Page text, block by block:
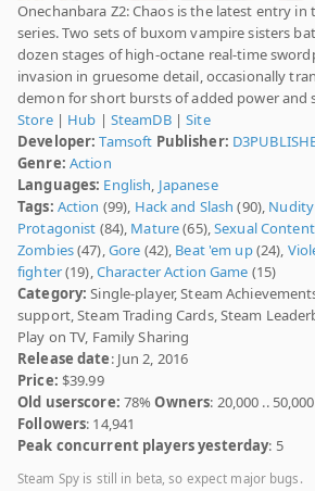
Onechanbara Z2: Chaos is the latest entry in
series. Two sets of buxom vampire sisters
dozen stages of high-octane real-time
invasion in gruesome detail, occasionally
demon for short bursts of added power and
Store| Hub | SteamDB|Site
Developer: Tamsoft Publisher:
Genre: Action
Languages: English, Japanese
Tags: Action (99), Hack and Slash (90), Nudity
Protagonist (84), Mature(65),Sexual Content
Zombies(47),Gore (42), Beat 'em up(24),
fighter(19),Character Action Game (15)
Category: Single-player, Steam
support, Steam Trading Cards, Steam
Play on TV, Family Sharing
Release date: Jun 2, 2016
Price: $39.99
Old userscore: 78%Owners: 20,000 .. 50,000
Followers: 14,941
Peak concurrent players yesterday: 5
Steam Spy is still in beta, so expect major bugs.